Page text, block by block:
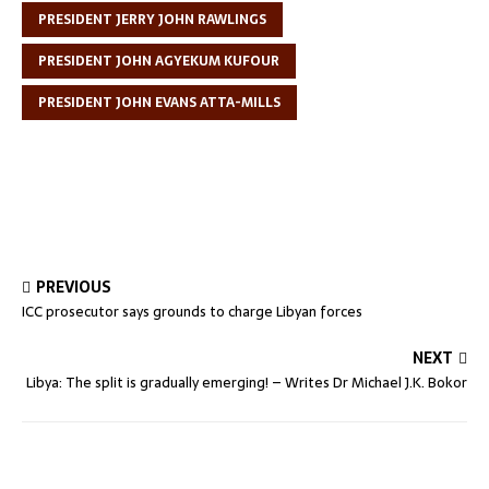
PRESIDENT JERRY JOHN RAWLINGS
PRESIDENT JOHN AGYEKUM KUFOUR
PRESIDENT JOHN EVANS ATTA-MILLS
PREVIOUS
ICC prosecutor says grounds to charge Libyan forces
NEXT
Libya: The split is gradually emerging! – Writes Dr Michael J.K. Bokor